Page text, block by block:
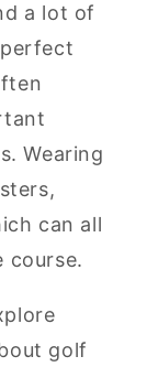
a lot of
Wearing
can all
course.
golf